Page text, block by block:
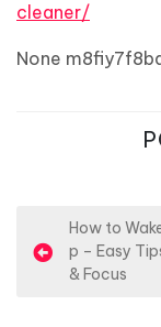
cleaner/
None
o
How to
p – Easy
& Focus